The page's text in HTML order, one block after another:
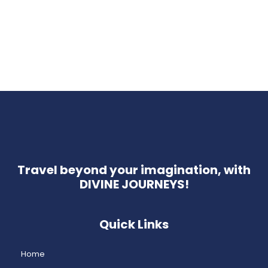
Travel beyond your imagination, with
DIVINE JOURNEYS!
Quick Links
Home